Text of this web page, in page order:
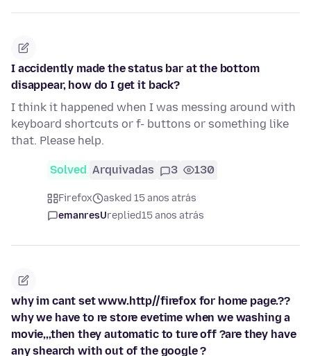
I accidently made the status bar at the bottom
disappear, how do I get it back?
I think it happened when I was messing around with
keyboard shortcuts or f- buttons or something like
that. Please help.
Solved Arquivadas 3 130
Firefox
asked 15 anos atrás
emanresUreplied15 anos atrás
why im cant set www.http//firefox for home page.??
why we have to re store evetime when we washing a
movie,,,then they automatic to ture off ?are they have
any shearch with out of the google ?